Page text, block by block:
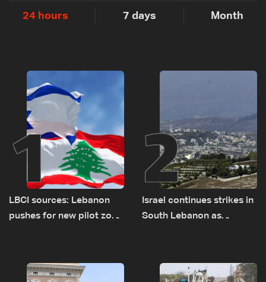
24 hours 7 days Month
1
LBCI sources: Lebanon
pushes for new pilot zone
2
Israel continues strikes in
South Lebanon as
incident